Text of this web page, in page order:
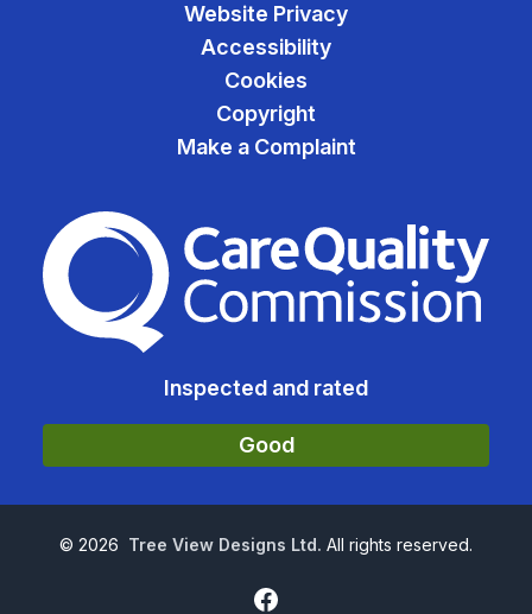
Website Privacy
Accessibility
Cookies
Copyright
Make a Complaint
The Care Quality
Inspected and rated
Good
© 2026 Tree View Designs Ltd. All rights reserved.
Facebook